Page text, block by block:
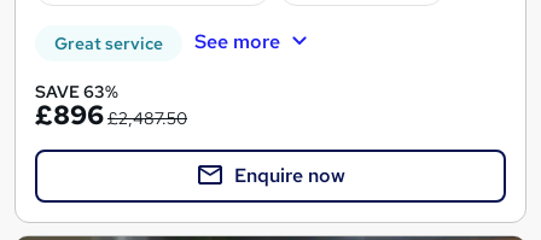
Great service See more
SAVE 63%
£896£2,487.50
Enquire now